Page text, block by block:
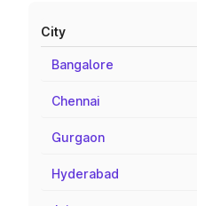
City
Bangalore
Chennai
Gurgaon
Hyderabad